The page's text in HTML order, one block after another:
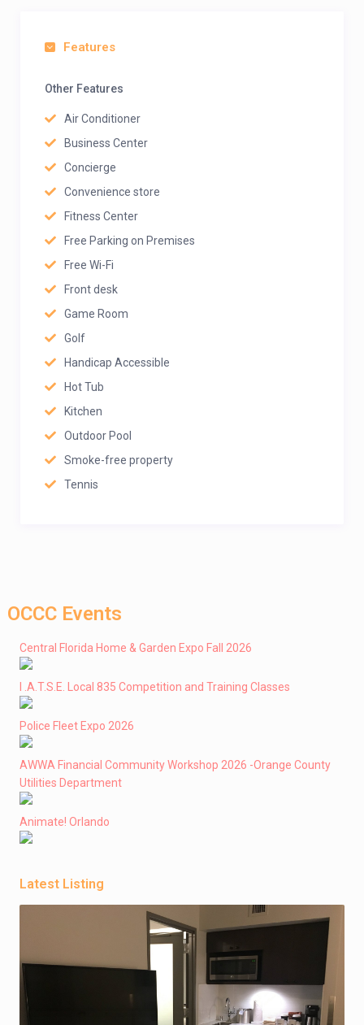
Features
Other Features
Air Conditioner
Business Center
Concierge
Convenience store
Fitness Center
Free Parking on Premises
Free Wi-Fi
Front desk
Game Room
Golf
Handicap Accessible
Hot Tub
Kitchen
Outdoor Pool
Smoke-free property
Tennis
OCCC Events
Central Florida Home & Garden Expo Fall 2026
I .A.T.S.E. Local 835 Competition and Training Classes
Police Fleet Expo 2026
AWWA Financial Community Workshop 2026 -Orange County
Utilities Department
Animate! Orlando
Latest Listing